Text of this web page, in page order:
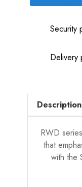
Security
Delivery
Description
RWD
that
with the